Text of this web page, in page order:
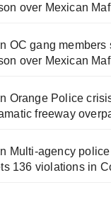
over Mexican
OC gang members
over Mexican
Orange Police
freeway
Multi‑agency
136 violations in